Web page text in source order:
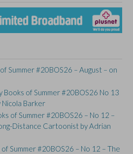
Summer #20BOS26 – August – on
Books of Summer #20BOS26 No 13
Barker
of Summer #20BOS26 – No 12 –
Distance Cartoonist by Adrian
Summer #20BOS26 – No 12 – The